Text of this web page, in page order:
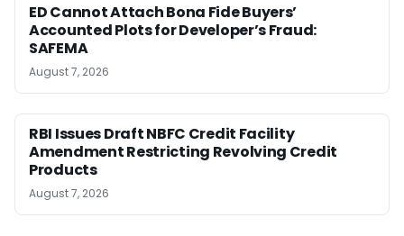
ED Cannot Attach Bona Fide Buyers’
Accounted Plots for Developer’s Fraud:
SAFEMA
August 7, 2026
RBI Issues Draft NBFC Credit Facility
Amendment Restricting Revolving Credit
Products
August 7, 2026